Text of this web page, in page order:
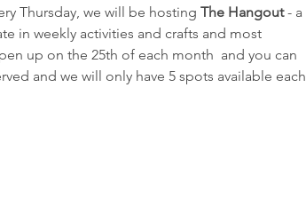
Thursday, we will be hosting The Hangout - a
in weekly activities and crafts and most
up on the 25th of each month  and you can
and we will only have 5 spots available each